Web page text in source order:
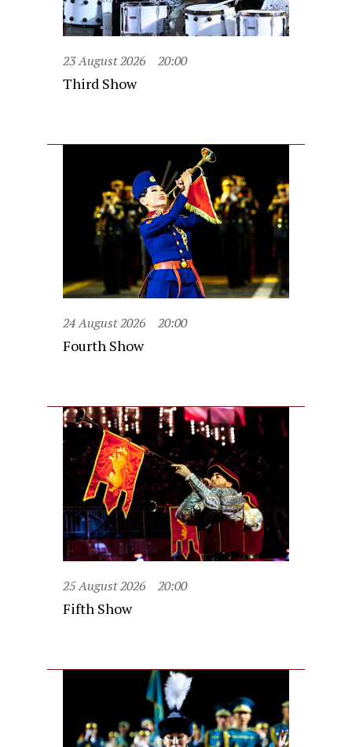
23 August 2026 20:00
Third Show
24 August 2026 20:00
Fourth Show
25 August 2026 20:00
Fifth Show